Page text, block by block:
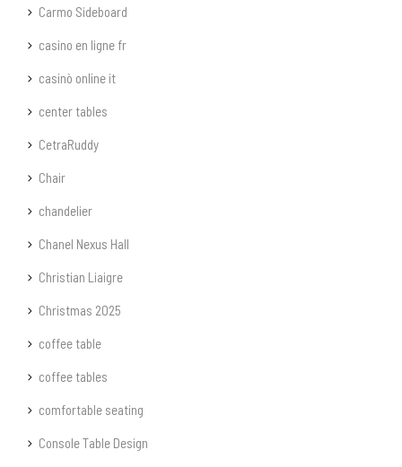
Carmo Sideboard
casino en ligne fr
casinò online it
center tables
CetraRuddy
Chair
chandelier
Chanel Nexus Hall
Christian Liaigre
Christmas 2025
coffee table
coffee tables
comfortable seating
Console Table Design